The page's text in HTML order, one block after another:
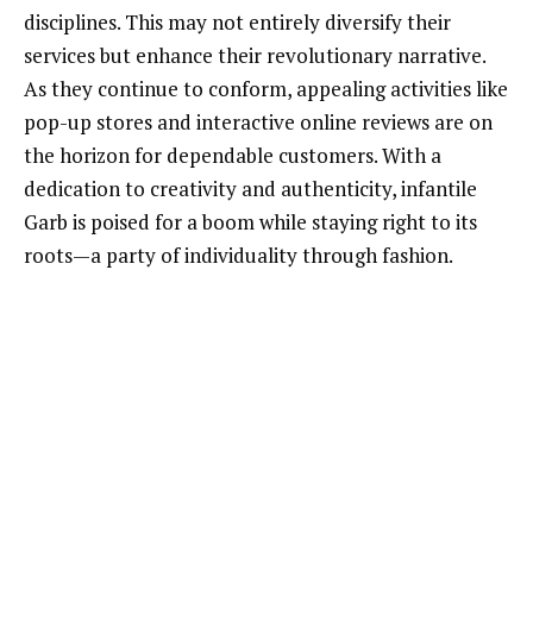
disciplines. This may not entirely diversify their
services but enhance their revolutionary narrative.
As they continue to conform, appealing activities like
pop-up stores and interactive online reviews are on
the horizon for dependable customers. With a
dedication to creativity and authenticity, infantile
Garb is poised for a boom while staying right to its
roots—a party of individuality through fashion.